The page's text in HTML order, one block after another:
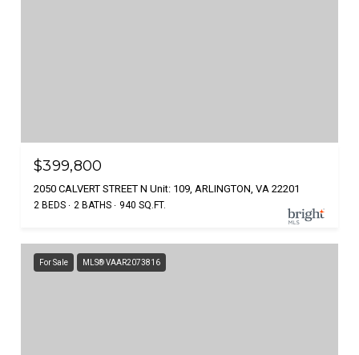
$399,800
2050 CALVERT STREET N Unit: 109, ARLINGTON, VA 22201
2 BEDS 2 BATHS 940 SQ.FT.
For Sale MLS® VAAR2073816